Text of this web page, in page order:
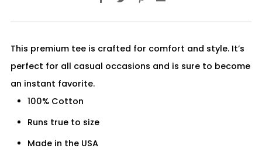
This premium tee is crafted for comfort and style. It’s
perfect for all casual occasions and is sure to become
an instant favorite.
100% Cotton
Runs true to size
Made in the USA